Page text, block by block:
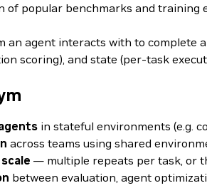
of popular benchmarks and training
agent interacts with to complete
scoring), and state (per-task
in stateful environments (e.g.
across teams using shared
— multiple repeats per task, or
between evaluation, agent